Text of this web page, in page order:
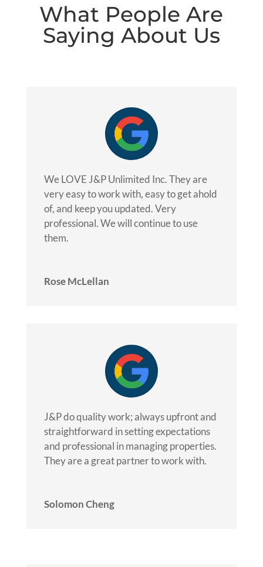
What People Are
Saying About Us
We LOVE J&P Unlimited Inc. They are
very easy to work with, easy to get ahold
of, and keep you updated. Very
professional. We will continue to use
them.
Rose McLellan
J&P do quality work; always upfront and
straightforward in setting expectations
and professional in managing properties.
They are a great partner to work with.
Solomon Cheng